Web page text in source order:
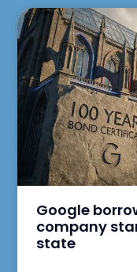
Google
company
state